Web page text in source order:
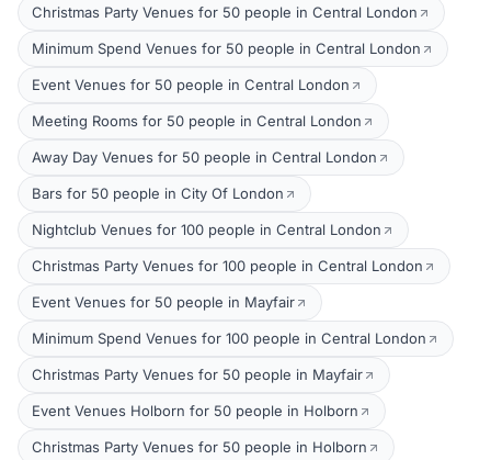
Christmas Party Venues for 50 people in Central London
Minimum Spend Venues for 50 people in Central London
Event Venues for 50 people in Central London
Meeting Rooms for 50 people in Central London
Away Day Venues for 50 people in Central London
Bars for 50 people in City Of London
Nightclub Venues for 100 people in Central London
Christmas Party Venues for 100 people in Central London
Event Venues for 50 people in Mayfair
Minimum Spend Venues for 100 people in Central London
Christmas Party Venues for 50 people in Mayfair
Event Venues Holborn for 50 people in Holborn
Christmas Party Venues for 50 people in Holborn